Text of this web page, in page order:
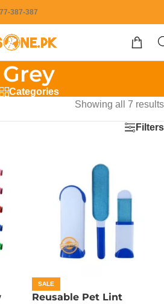
387-387
Grey
Categories
Showing all 7 results
Filters
SALE
Reusable Pet Lint